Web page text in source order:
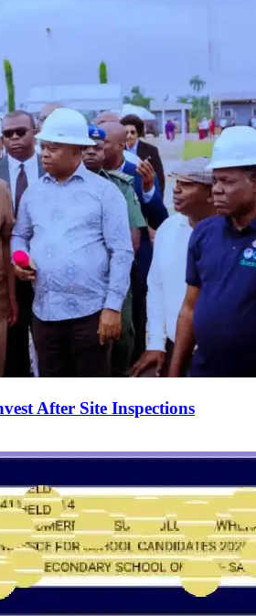
After Site Inspections